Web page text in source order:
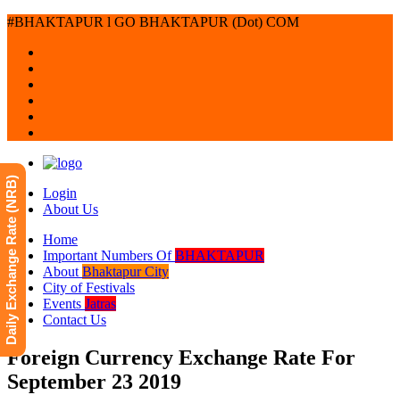
#BHAKTAPUR l GO BHAKTAPUR (Dot) COM
Login
About Us
Home
Important Numbers OfBHAKTAPUR
About Bhaktapur City
City of Festivals
Events Jatras
Contact Us
Foreign Currency Exchange Rate For
September 23 2019
Daily Exchange Rate (NRB)